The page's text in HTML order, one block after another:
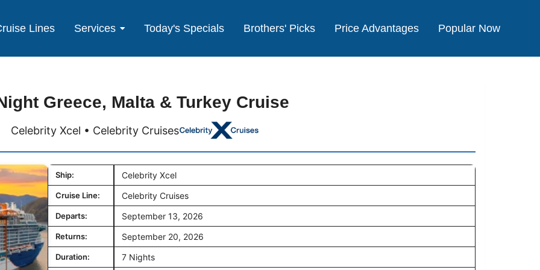
Lines Services Today's Specials Brothers' Picks Price Advantages Popular Now
Greece, Malta & Turkey Cruise
Celebrity Xcel • Celebrity Cruises
Ship: Celebrity Xcel
Cruise Line: Celebrity Cruises
Departs: September 13, 2026
Returns: September 20, 2026
Duration: 7 Nights